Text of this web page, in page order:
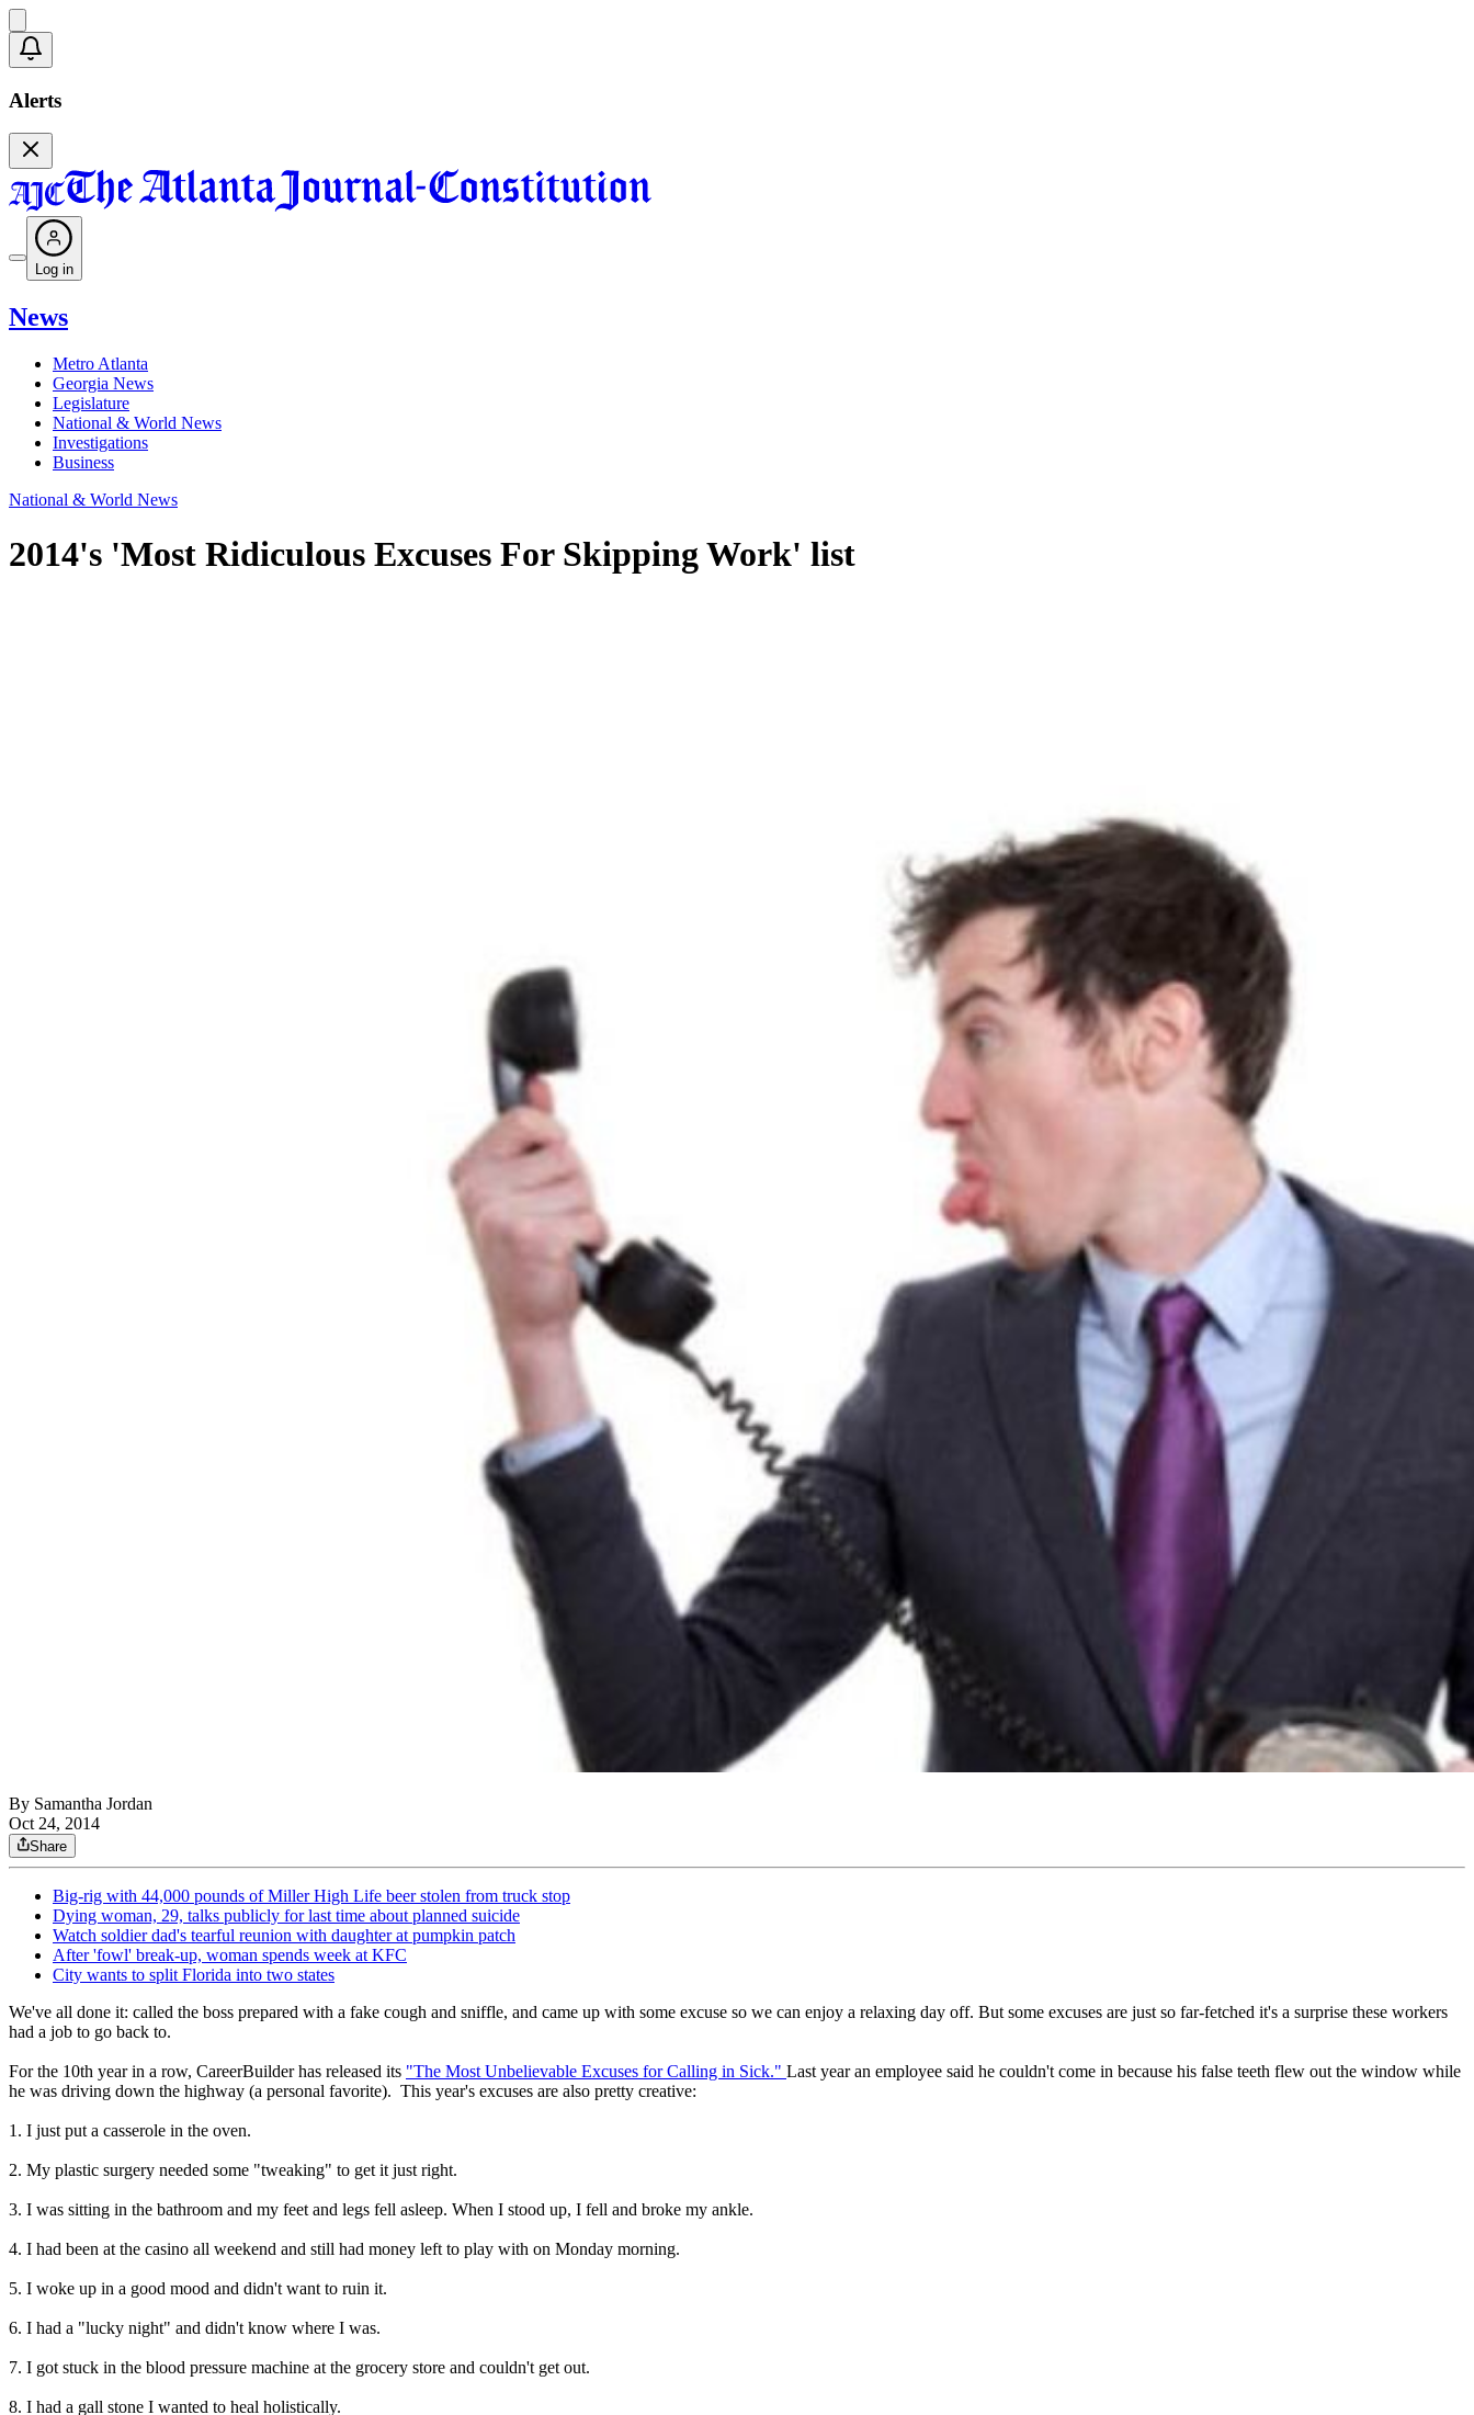
Alerts
Log in
News
Metro Atlanta
Georgia News
Legislature
National & World News
Investigations
Business
National & World News
2014's 'Most Ridiculous Excuses For Skipping Work' list
By Samantha Jordan
Oct 24, 2014
Share
Big-rig with 44,000 pounds of Miller High Life beer stolen from truck stop
Dying woman, 29, talks publicly for last time about planned suicide
Watch soldier dad's tearful reunion with daughter at pumpkin patch
After 'fowl' break-up, woman spends week at KFC
City wants to split Florida into two states
We've all done it: called the boss prepared with a fake cough and sniffle, and came up with some excuse so we can enjoy a relaxing day off. But some excuses are just so far-fetched it's a surprise these workers
had a job to go back to.
For the 10th year in a row, CareerBuilder has released its "The Most Unbelievable Excuses for Calling in Sick." Last year an employee said he couldn't come in because his false teeth flew out the window while
he was driving down the highway (a personal favorite). This year's excuses are also pretty creative:
1. I just put a casserole in the oven.
2. My plastic surgery needed some "tweaking" to get it just right.
3. I was sitting in the bathroom and my feet and legs fell asleep. When I stood up, I fell and broke my ankle.
4. I had been at the casino all weekend and still had money left to play with on Monday morning.
5. I woke up in a good mood and didn't want to ruin it.
6. I had a "lucky night" and didn't know where I was.
7. I got stuck in the blood pressure machine at the grocery store and couldn't get out.
8. I had a gall stone I wanted to heal holistically.